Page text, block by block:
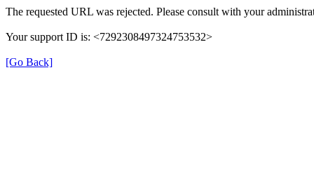
The requested URL was rejected. Please consult with your
Your support ID is: <7292308497324753532>
[Go Back]